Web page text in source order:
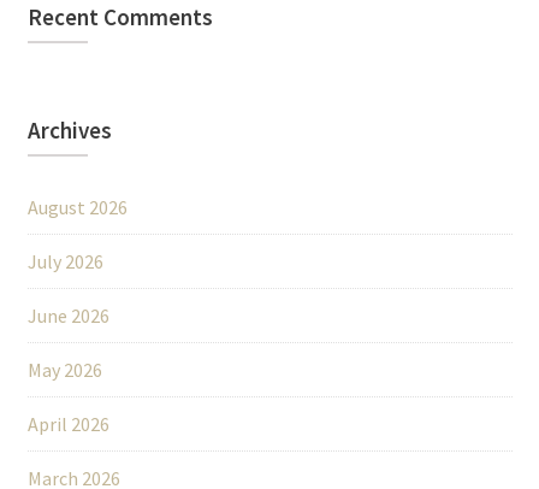
Recent Comments
Archives
August 2026
July 2026
June 2026
May 2026
April 2026
March 2026